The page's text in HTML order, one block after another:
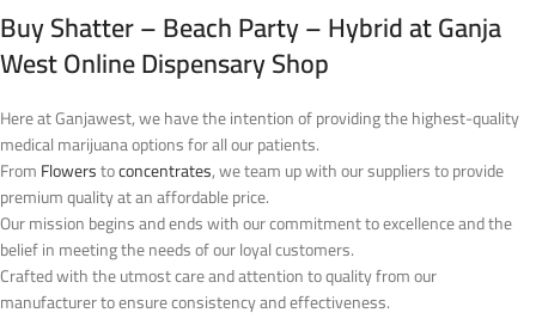
Buy Shatter – Beach Party – Hybrid at Ganja
West Online Dispensary Shop
Here at Ganjawest, we have the intention of providing the highest-quality
medical marijuana options for all our patients.
FromFlowerstoconcentrates, we team up with our suppliers to provide
premium quality at an affordable price.
Our mission begins and ends with our commitment to excellence and the
belief in meeting the needs of our loyal customers.
Crafted with the utmost care and attention to quality from our
manufacturer to ensure consistency and effectiveness.